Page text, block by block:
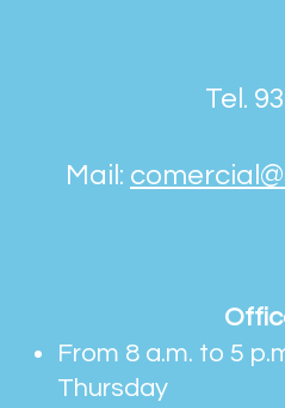
Tel.
Mail:
From 8 a.m. to 5
Thursday